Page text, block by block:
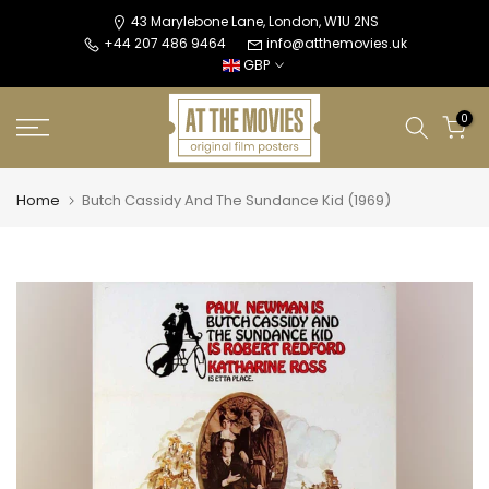
43 Marylebone Lane, London, W1U 2NS
+44 207 486 9464
info@atthemovies.uk
GBP
0
Home Butch Cassidy And The Sundance Kid (1969)